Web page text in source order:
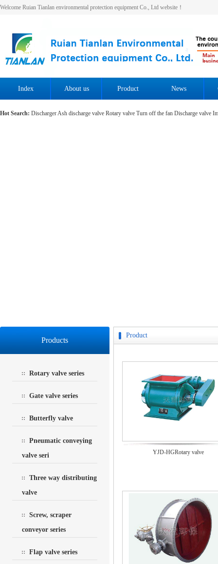
Welcome Ruian Tianlan environmental protection equipment Co., Ltd website！
Index About us Product News
Hot Search: DischargerAsh discharge valve Rotary valve Turn off the fan Discharge valve
Products
Rotary valve series
Gate valve series
Butterfly valve
Pneumatic conveying
valve seri
Three way distributing
valve
Screw, scraper
conveyor series
Flap valve series
Product
YJD-HGRotary valve